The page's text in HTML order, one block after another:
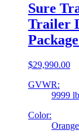
Sure
Trailer
$29,990.00
GVWR:
9999
Color:
Orange